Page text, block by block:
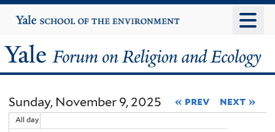
to
content
Yale
University
Yale
Forum
on
Sunday, November 9, 2025 « prev next »
All day